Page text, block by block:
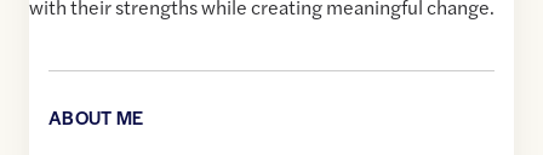
with their strengths while creating meaningful change.
ABOUT ME